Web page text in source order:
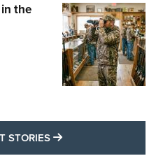
the
STORIES MORE LATEST